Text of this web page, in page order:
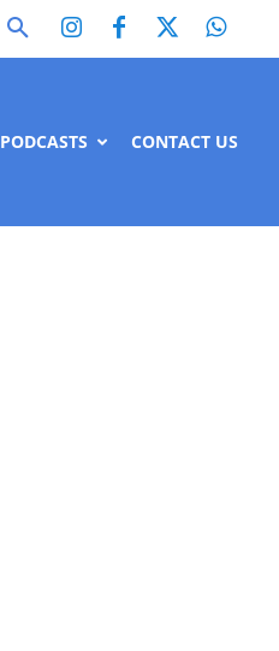
PODCASTS CONTACT US